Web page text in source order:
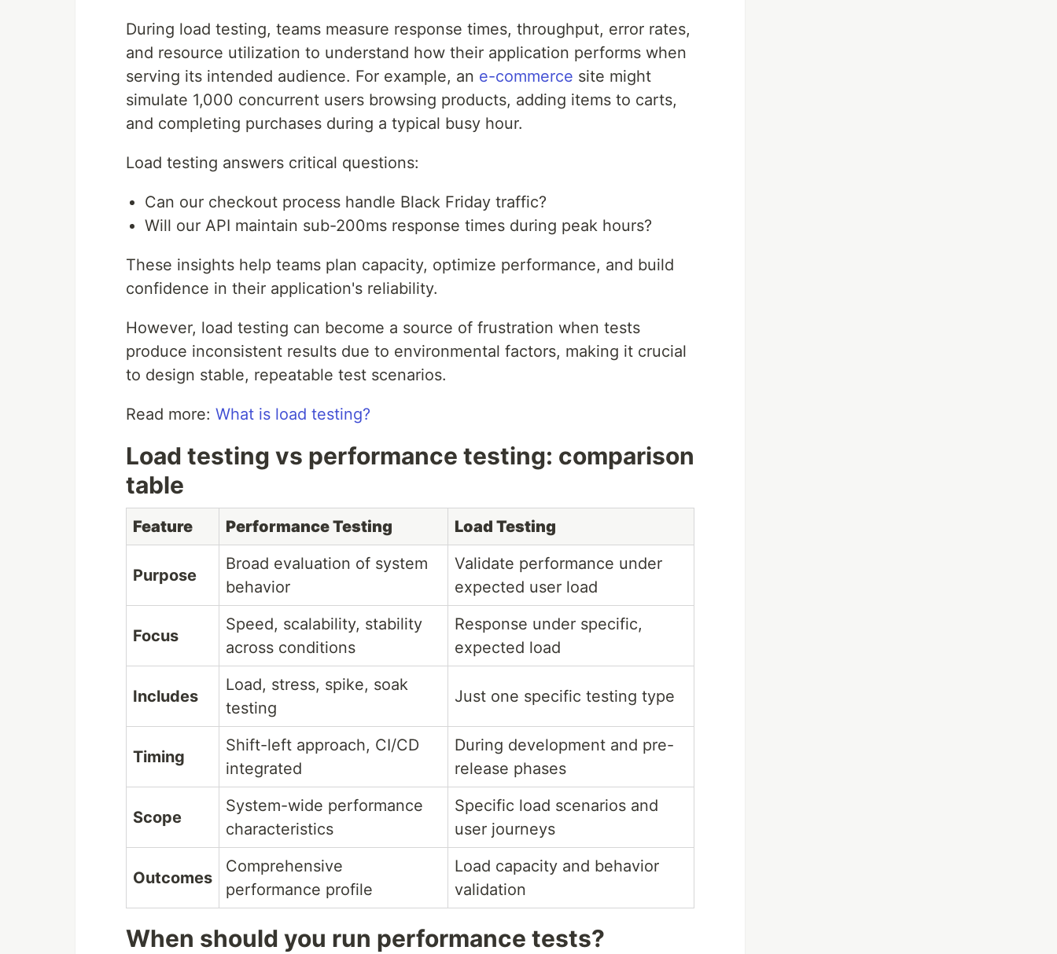
During load testing, teams measure response times, throughput, error rates,
and resource utilization to understand how their application performs when
serving its intended audience. For example, an e-commerce site might
simulate 1,000 concurrent users browsing products, adding items to carts,
and completing purchases during a typical busy hour.
Load testing answers critical questions:
Can our checkout process handle Black Friday traffic?
Will our API maintain sub-200ms response times during peak hours?
These insights help teams plan capacity, optimize performance, and build
confidence in their application's reliability.
However, load testing can become a source of frustration when tests
produce inconsistent results due to environmental factors, making it crucial
to design stable, repeatable test scenarios.
Read more: What is load testing?
Load testing vs performance testing: comparison
table
Feature Performance Testing Load Testing
Purpose
Broad evaluation of system
behavior
Validate performance under
expected user load
Focus
Speed, scalability, stability
across conditions
Response under specific,
expected load
Includes
Load, stress, spike, soak
testing
Just one specific testing type
Timing
Shift-left approach, CI/CD
integrated
During development and pre-
release phases
Scope
System-wide performance
characteristics
Specific load scenarios and
user journeys
Outcomes
Comprehensive
performance profile
Load capacity and behavior
validation
When should you run performance tests?